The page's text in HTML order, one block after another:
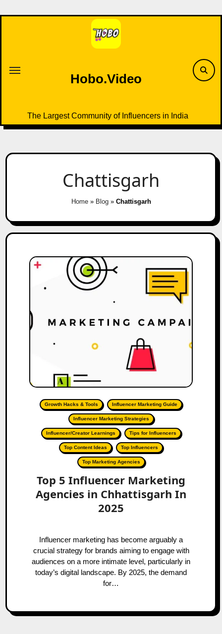
to
Hobo.Video
The Largest Community of Influencers in India
Chattisgarh
Home» Blog» Chattisgarh
Growth Hacks & Tools Influencer Marketing Guide
Influencer Marketing Strategies
Influencer/Creator Learnings Tips for Influencers
Top Content Ideas Top Influencers
Top Marketing Agencies
Top 5 Influencer Marketing
Agencies in Chhattisgarh In
2025
Influencer marketing has become arguably a
crucial strategy for brands aiming to engage with
audiences on a more intimate level, particularly in
today’s digital landscape. By 2025, the demand
for…